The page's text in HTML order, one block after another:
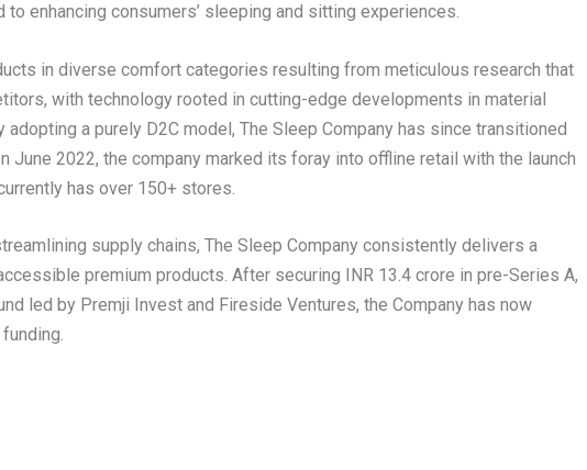
enhancing consumers’ sleeping and sitting experiences.
in diverse comfort categories resulting from meticulous research that
with technology rooted in cutting-edge developments in material
a purely D2C model, The Sleep Company has since transitioned
June 2022, the company marked its foray into offline retail with the launch
has over 150+ stores.
supply chains, The Sleep Company consistently delivers a
premium products. After securing INR 13.4 crore in pre-Series A,
led by Premji Invest and Fireside Ventures, the Company has now